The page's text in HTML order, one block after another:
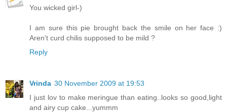
You wicked girl-)
I am sure this pie brought back the smile on her face :)
Aren't curd chilis supposed to be mild ?
Reply
Vrinda 30 November 2009 at 19:53
I just lov to make meringue than eating..looks so good,light
and airy cup cake...yummm